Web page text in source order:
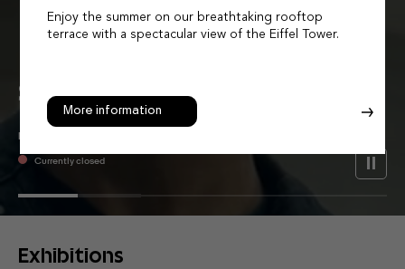
SurpriseYou
Currently closed
Exhibitions
Enjoy the summer on our breathtaking rooftop
terrace with a spectacular view of the Eiffel Tower.
More information